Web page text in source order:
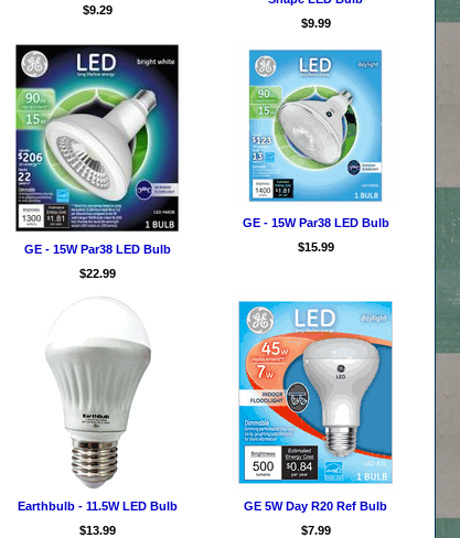
$9.29
$9.99
GE - 15W Par38 LED Bulb
$22.99
GE - 15W Par38 LED Bulb
$15.99
Earthbulb - 11.5W LED Bulb
$13.99
GE 5W Day R20 Ref Bulb
$7.99